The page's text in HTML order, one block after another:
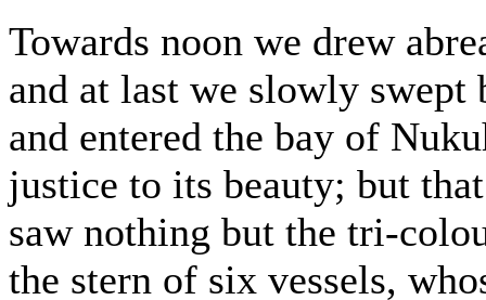
Towards noon we drew
and at last we slowly
and entered the bay of
justice to its beauty; but
saw nothing but the tri-
the stern of six vessels,